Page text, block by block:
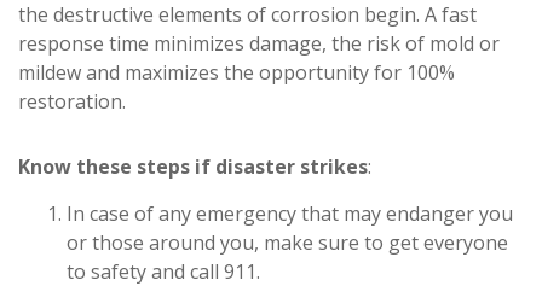
the destructive elements of corrosion begin. A fast
response time minimizes damage, the risk of mold or
mildew and maximizes the opportunity for 100%
restoration.
Know these steps if disaster strikes:
In case of any emergency that may endanger you
or those around you, make sure to get everyone
to safety and call 911.